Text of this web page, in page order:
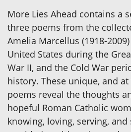
More Lies Ahead contains a
three poems from the
Amelia Marcellus (1918-
United States during the
War II, and the Cold War
history. These unique, and
poems reveal the thoughts
hopeful Roman Catholic
knowing, loving, serving,